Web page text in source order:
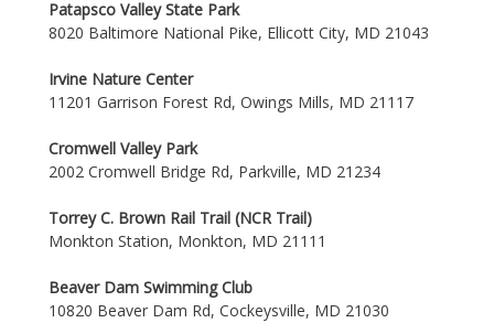
Patapsco Valley State Park
8020 Baltimore National Pike, Ellicott City, MD 21043
Irvine Nature Center
11201 Garrison Forest Rd, Owings Mills, MD 21117
Cromwell Valley Park
2002 Cromwell Bridge Rd, Parkville, MD 21234
Torrey C. Brown Rail Trail (NCR Trail)
Monkton Station, Monkton, MD 21111
Beaver Dam Swimming Club
10820 Beaver Dam Rd, Cockeysville, MD 21030